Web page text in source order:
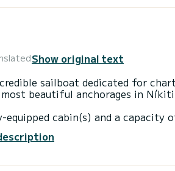
Show original text
sailboat dedicated for
beautiful anchorages in
cabin(s) and a capacity
has 1 toilet with a shower